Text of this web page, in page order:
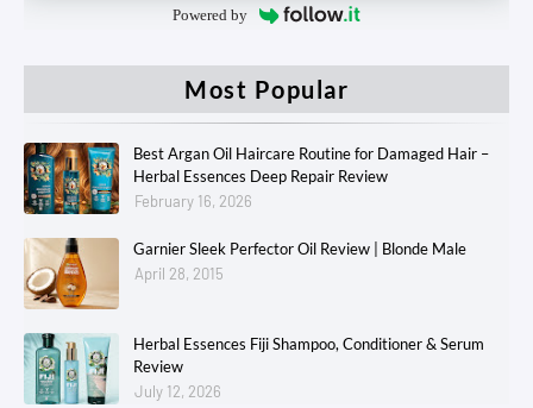
Powered by
Most Popular
Best Argan Oil Haircare Routine for Damaged Hair –
Herbal Essences Deep Repair Review
February 16, 2026
Garnier Sleek Perfector Oil Review | Blonde Male
April 28, 2015
Herbal Essences Fiji Shampoo, Conditioner & Serum
Review
July 12, 2026